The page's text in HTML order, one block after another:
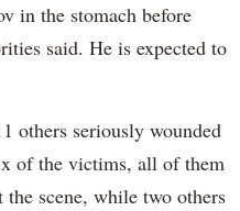
in the stomach before
said. He is expected to
others seriously wounded
of the victims, all of them
the scene, while two others